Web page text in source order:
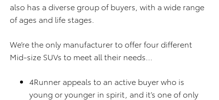
also has a diverse group of buyers, with a wide range
of ages and life stages.
We’re the only manufacturer to offer four different
Mid-size SUVs to meet all their needs…
4Runner appeals to an active buyer who is
young or younger in spirit, and it’s one of only